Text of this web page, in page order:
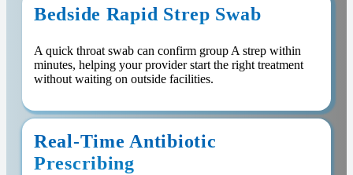
Bedside Rapid Strep Swab
A quick throat swab can confirm group A strep within
minutes, helping your provider start the right treatment
without waiting on outside facilities.
Real-Time Antibiotic
Prescribing